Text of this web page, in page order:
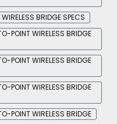
BRIDGE SPECS
POINT WIRELESS BRIDGE
POINT WIRELESS BRIDGE
POINT WIRELESS BRIDGE
POINT WIRELESS BRIDGE